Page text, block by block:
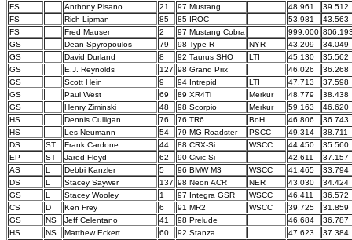
FS
Anthony Pisano 21 97 Mustang 48.961
39.512
FS
Rich Lipman 85 85 IROC 53.981
43.563
FS
Fred Mauser 2 97 Mustang Cobra 999.000
GS
Dean Spyropoulos 79 98 Type R NYR 43.209
34.049
GS
David Durland 8 92 Taurus SHO LTI 45.130
35.562
GS
E.J. Reynolds 127 98 Grand Prix 46.026
36.268
GS
Scott Hein 9 94 Intrepid LTI 47.713
37.598
GS
Paul West 69 89 XR4Ti Merkur 48.779
38.438
GS
Henry Ziminski 48 98 Scorpio Merkur 59.163
46.620
HS
Dennis Culligan 76 76 TR6 BoH 46.806
36.743
HS
Les Neumann 54 79 MG Roadster PSCC 49.314
38.711
DS
ST Frank Cardone 44 88 CRX-Si WSCC 44.450
35.560
EP
ST Jared Floyd 62 90 Civic Si 42.611
37.157
AS
L Debbi Kanzler 5 96 BMW M3 WSCC 41.465
33.794
DS
L Stacey Saywer 137 98 Neon ACR NER 43.030
34.424
GS
L Stacey Wooley 1 97 Integra GSR WSCC 46.411
36.572
CS
D Ken Frey 6 91 MR2 WSCC 39.725
31.859
GS
NS Jeff Celentano 41 98 Prelude 46.684
36.787
HS
NS Matthew Eckert 60 92 Stanza 47.623
37.384